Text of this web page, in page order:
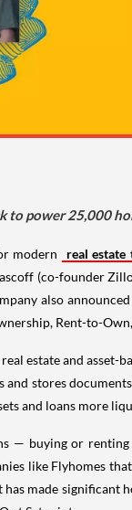
to power 25,000
modern real estate
(co-founder
also
Rent-to-
estate and asset-
stores
and loans more
— buying or
like Flyhomes
has made